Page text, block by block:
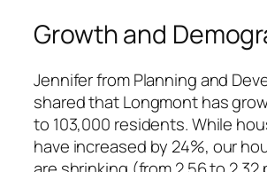
Growth and
Jennifer from Planning and
shared that Longmont has
to 103,000 residents. While
have increased by 24%, our